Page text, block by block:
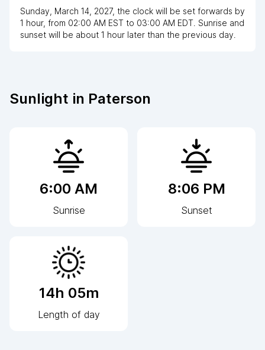
Sunday, March 14, 2027, the clock will be set forwards by
1 hour, from 02:00 AM EST to 03:00 AM EDT . Sunrise and
sunset will be about 1 hour later than the previous day.
Sunlight in Paterson
6:00 AM
Sunrise
8:06 PM
Sunset
14h 05m
Length of day